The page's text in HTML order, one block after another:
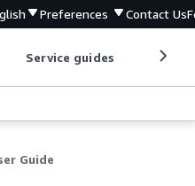
Preferences Contact Us
Service guides
Guide